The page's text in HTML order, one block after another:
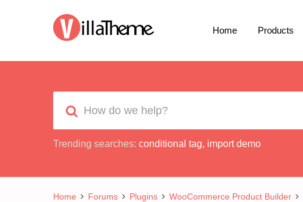
Home Products
Trending searches: conditional tag, import demo
Home Forums Plugins WooCommerce Product Builder